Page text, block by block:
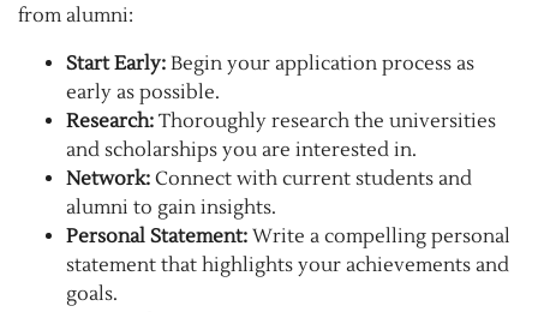
from alumni:
Start Early: Begin your application process as
early as possible.
Research: Thoroughly research the universities
and scholarships you are interested in.
Network: Connect with current students and
alumni to gain insights.
Personal Statement: Write a compelling personal
statement that highlights your achievements and
goals.